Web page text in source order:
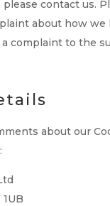
please contact us.
about how
complaint to the
about our